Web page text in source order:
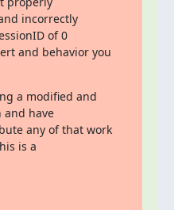
incorrectly
of 0
and behavior you
a modified and
and have
any of that work
is a